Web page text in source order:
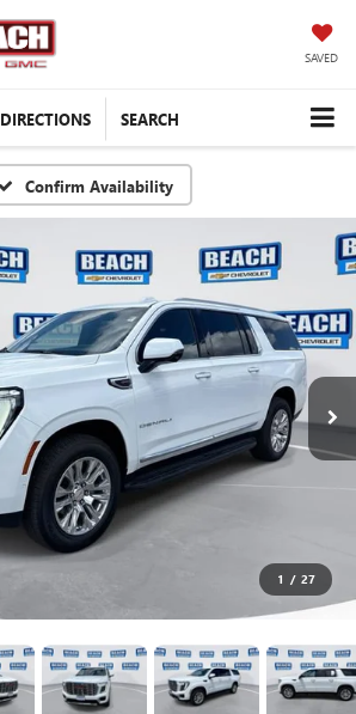
SAVED
DIRECTIONS SEARCH
Confirm Availability
1 / 27